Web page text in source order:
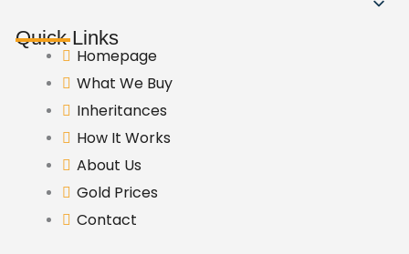
Quick Links
Homepage
What We Buy
Inheritances
How It Works
About Us
Gold Prices
Contact